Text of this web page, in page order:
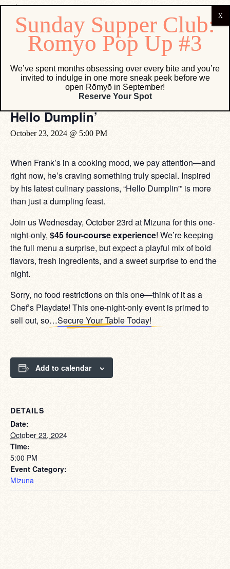
« All Events
This event has passed.
Hello Dumplin’
October 23, 2024 @ 5:00 PM
When Frank’s in a cooking mood, we pay attention—and
right now, he’s craving something truly special. Inspired
by his latest culinary passions, “Hello Dumplin'” is more
than just a dumpling feast.
Join us Wednesday, October 23rd at Mizuna for this one-
night-only, $45 four-course experience! We’re keeping
the full menu a surprise, but expect a playful mix of bold
flavors, fresh ingredients, and a sweet surprise to end the
night.
Sorry, no food restrictions on this one—think of it as a
Chef’s Playdate! This one-night-only event is primed to
sell out, so…Secure Your Table Today!
Add to calendar
DETAILS
Date:
October 23, 2024
Time:
5:00 PM
Event Category:
Mizuna
We’ve spent months obsessing over every bite and you’re
invited to indulge in one more sneak peek before we
open Rōmyō in September!
Reserve Your Spot